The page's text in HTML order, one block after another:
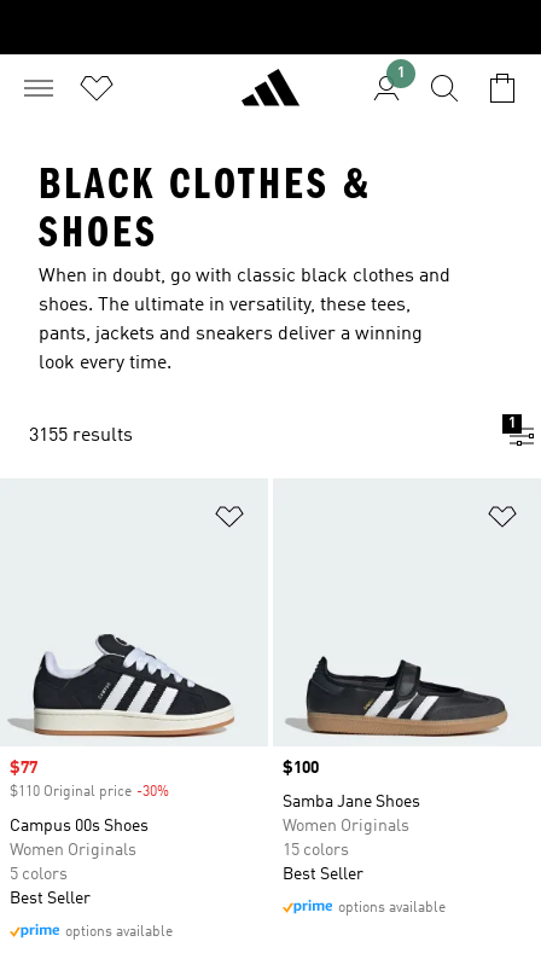
1
BLACK CLOTHES &
SHOES
When in doubt, go with classic black clothes and
shoes. The ultimate in versatility, these tees,
pants, jackets and sneakers deliver a winning
look every time.
3155 results
1
Sale price
$77
$110 Original price -30%
Campus 00s Shoes
Women Originals
5 colors
Best Seller
options available
Price
$100
Samba Jane Shoes
Women Originals
15 colors
Best Seller
options available